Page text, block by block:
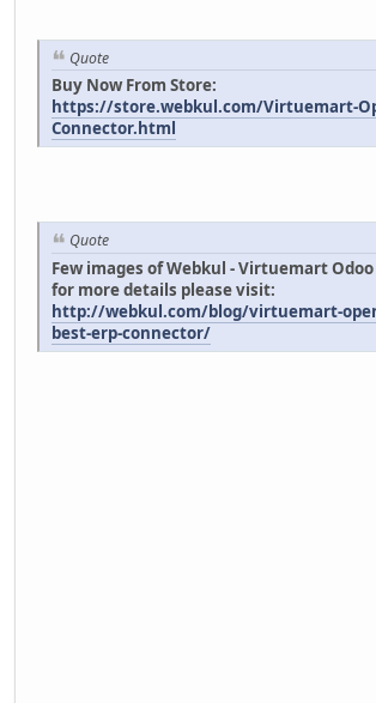
Quote
Buy Now From Store:
https://store.webkul.com/Virtuemart-
Connector.html
Quote
Few images of Webkul - Virtuemart
for more details please visit:
http://webkul.com/blog/virtuemart-
best-erp-connector/